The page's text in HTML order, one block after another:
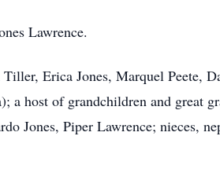
Lawrence.
Erica Jones, Marquel Peete,
a host of grandchildren and great
Jones, Piper Lawrence; nieces,